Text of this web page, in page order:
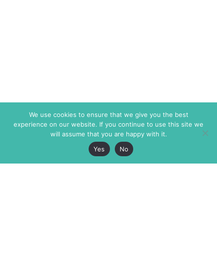
We use cookies to ensure that we give you the best
experience on our website. If you continue to use this site we
will assume that you are happy with it.
Yes
No